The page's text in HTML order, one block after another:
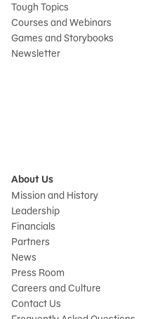
Tough Topics
Courses and Webinars
Games and Storybooks
Newsletter
About Us
Mission and History
Leadership
Financials
Partners
News
Press Room
Careers and Culture
Contact Us